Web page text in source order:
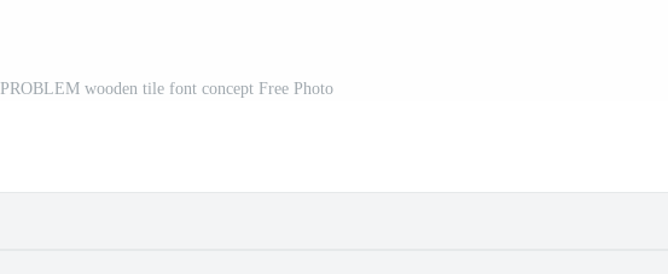
PROBLEM wooden tile font concept Free Photo